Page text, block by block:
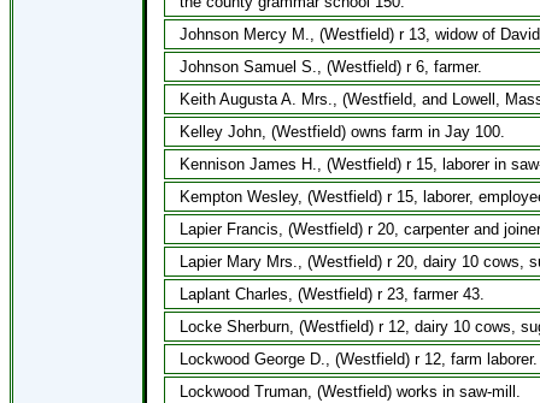
Johnson Mercy M., (Westfield) r 13, widow of
Johnson Samuel S., (Westfield) r 6, farmer.
Keith Augusta A. Mrs., (Westfield, and Lowell,
Kelley John, (Westfield) owns farm in Jay 100.
Kennison James H., (Westfield) r 15, laborer in
Kempton Wesley, (Westfield) r 15, laborer,
Lapier Francis, (Westfield) r 20, carpenter and
Lapier Mary Mrs., (Westfield) r 20, dairy 10 cows,
Laplant Charles, (Westfield) r 23, farmer 43.
Locke Sherburn, (Westfield) r 12, dairy 10 cows,
Lockwood George D., (Westfield) r 12, farm laborer.
Lockwood Truman, (Westfield) works in saw-mill.